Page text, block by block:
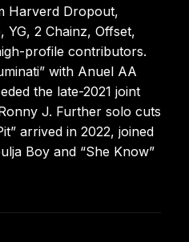
Harverd Dropout,
YG, 2 Chainz, Offset,
profile contributors.
with Anuel AA
the late-2021 joint
J. Further solo cuts
arrived in 2022, joined
Boy and “She Know”